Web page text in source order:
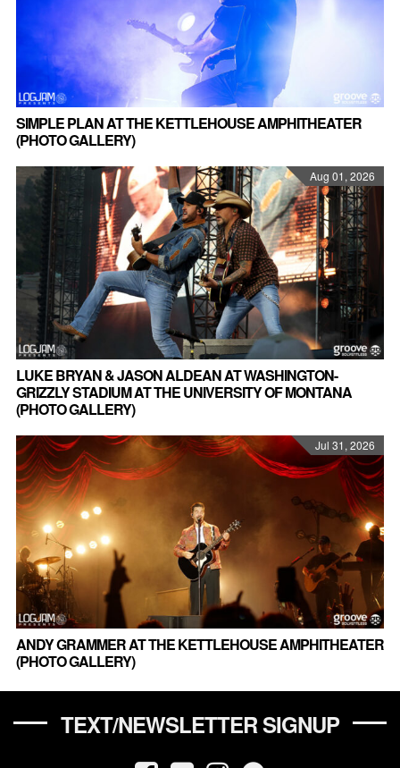
SIMPLE PLAN AT THE KETTLEHOUSE AMPHITHEATER
(PHOTO GALLERY)
Aug 01, 2026
LUKE BRYAN & JASON ALDEAN AT WASHINGTON-
GRIZZLY STADIUM AT THE UNIVERSITY OF MONTANA
(PHOTO GALLERY)
Jul 31, 2026
ANDY GRAMMER AT THE KETTLEHOUSE AMPHITHEATER
(PHOTO GALLERY)
TEXT/NEWSLETTER SIGNUP